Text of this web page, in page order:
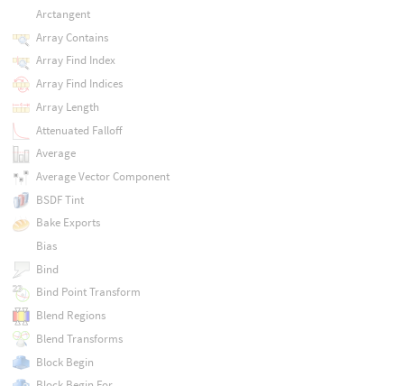
Arctangent
Array Contains
Array Find Index
Array Find Indices
Array Length
Attenuated Falloff
Average
Average Vector Component
BSDF Tint
Bake Exports
Bias
Bind
Bind Point Transform
Blend Regions
Blend Transforms
Block Begin